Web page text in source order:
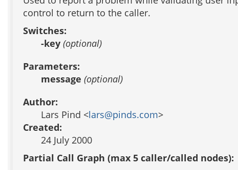
control to return to the caller.
Switches:
-key (optional)
Parameters:
message (optional)
Author:
Lars Pind <lars@pinds.com>
Created:
24 July 2000
Partial Call Graph (max 5 caller/called nodes):